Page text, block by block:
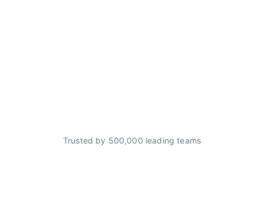
Trusted by 500,000 leading teams